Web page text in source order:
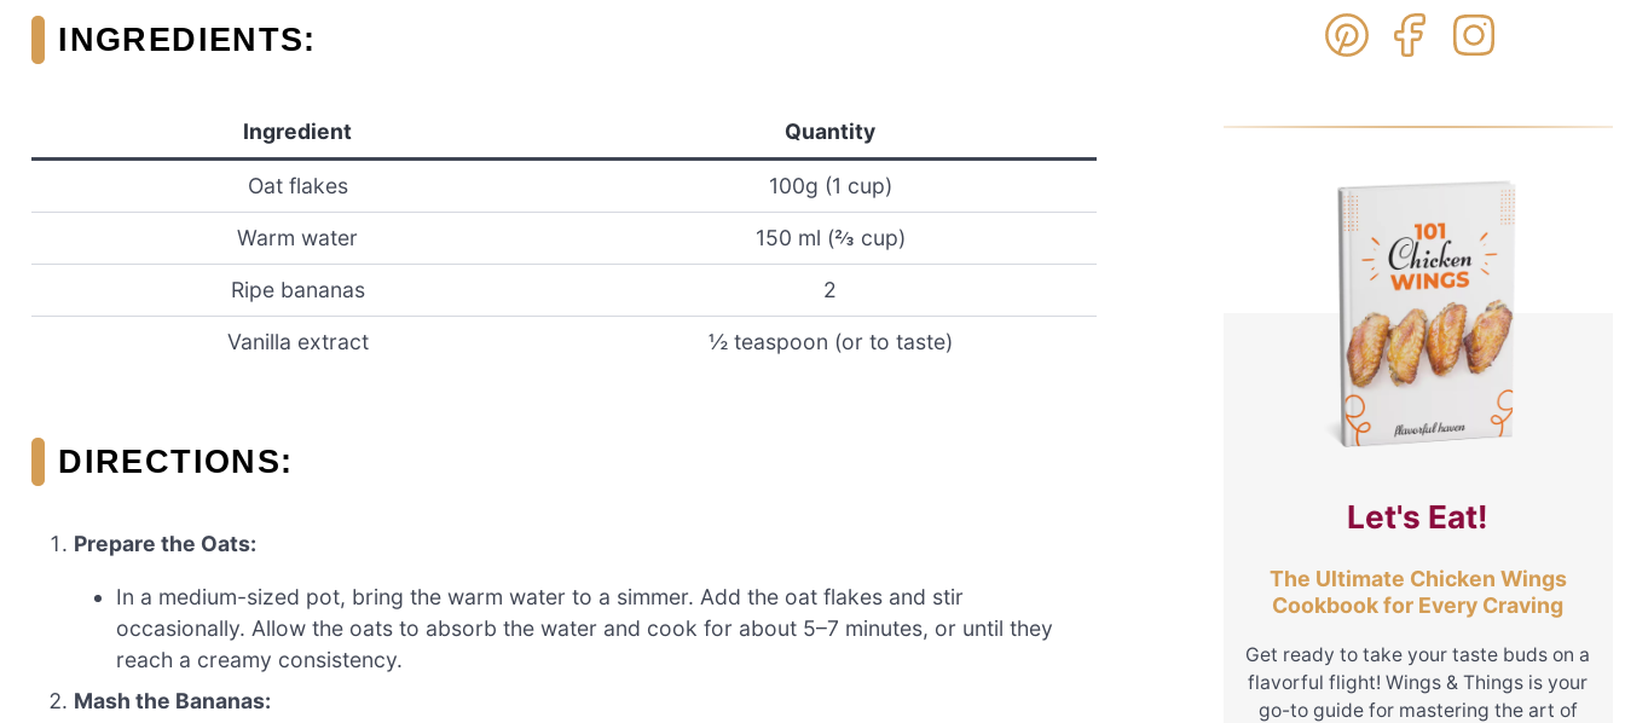
INGREDIENTS:
Ingredient Quantity
Oat flakes 100g (1 cup)
Warm water 150 ml (⅔ cup)
Ripe bananas 2
Vanilla extract ½ teaspoon (or to taste)
DIRECTIONS:
Prepare the Oats:
In a medium-sized pot, bring the warm water to a simmer. Add the oat flakes and stir
occasionally. Allow the oats to absorb the water and cook for about 5–7 minutes, or until they
reach a creamy consistency.
Mash the Bananas:
Let's Eat!
The Ultimate Chicken Wings
Cookbook for Every Craving
Get ready to take your taste buds on a
flavorful flight! Wings & Things is your
go-to guide for mastering the art of